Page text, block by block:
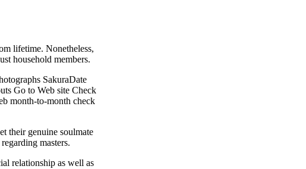
lifetime. Nonetheless,
household members.
SakuraDate
Go to Web site Check
month-to-month check
their genuine soulmate
masters.
relationship as well as